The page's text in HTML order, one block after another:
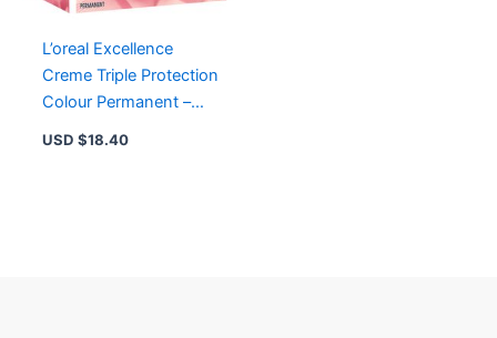
L’oreal Excellence
Creme Triple Protection
Colour Permanent –
Golden Brown F3
USD $18.40